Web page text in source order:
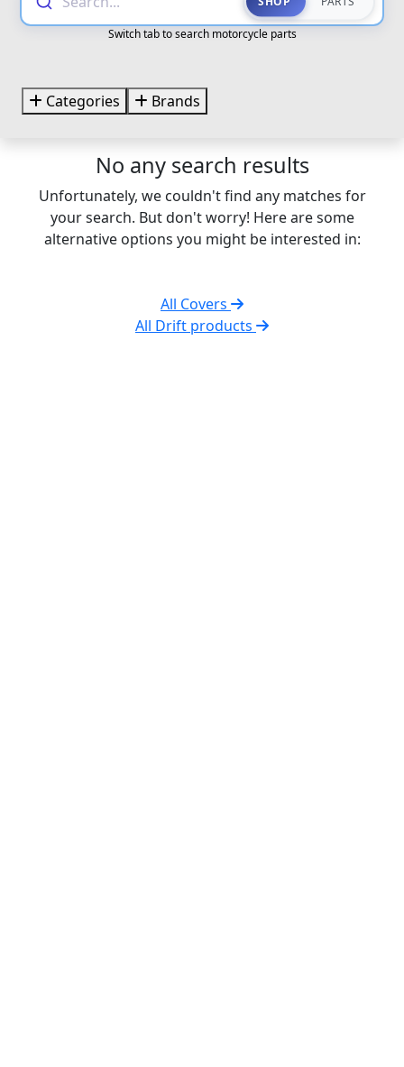
Switch tab to search motorcycle parts
Categories Brands
No any search results
Unfortunately, we couldn't find any matches for
your search. But don't worry! Here are some
alternative options you might be interested in:
All Covers
All Drift products